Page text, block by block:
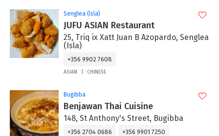
Senglea (Isla)
JUFU ASIAN Restaurant
25, Triq ix Xatt Juan B Azopardo, Senglea
(Isla)
+356 9902 7608
ASIAN CHINESE
Bugibba
Benjawan Thai Cuisine
148, St Anthony's Street, Bugibba
+356 2704 0686 +356 9901 7250